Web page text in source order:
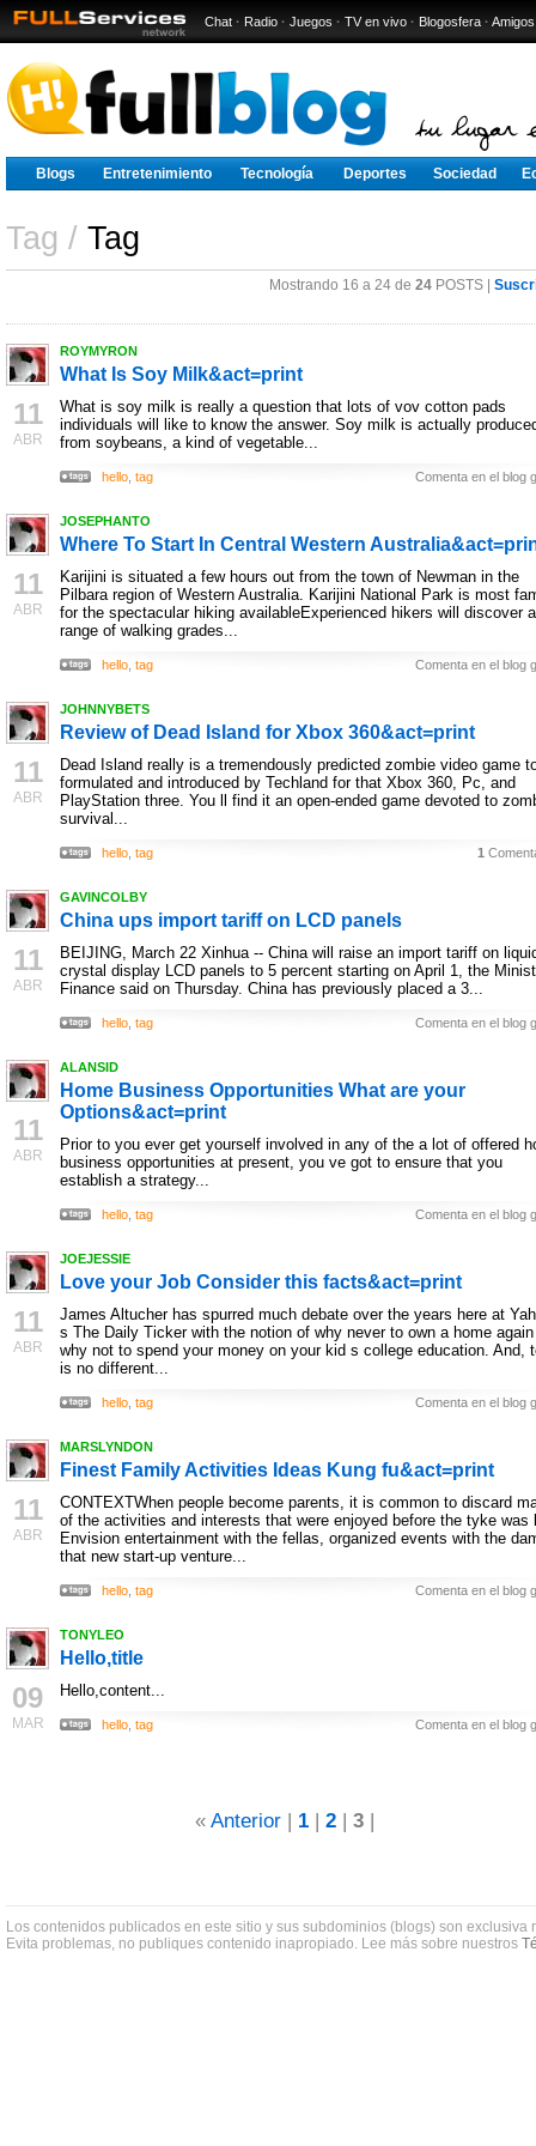
Chat · Radio · Juegos · TV en vivo · Blogosfera · Amigos
Blogs Entretenimiento Tecnología Deportes Sociedad
Tag / Tag
Mostrando 16 a 24 de 24 POSTS |
11
ABR
ROYMYRON
What Is Soy Milk&act=print
What is soy milk is really a question that lots of vov cotton pads
individuals will like to know the answer. Soy milk is actually
from soybeans, a kind of vegetable...
Comenta en el blog
hello tag
11
ABR
JOSEPHANTO
Where To Start In Central Western
Karijini is situated a few hours out from the town of Newman in the
Pilbara region of Western Australia. Karijini National Park is most
for the spectacular hiking availableExperienced hikers will discover a
range of walking grades...
Comenta en el blog
hello tag
11
ABR
JOHNNYBETS
Review of Dead Island for Xbox 360&act=print
Dead Island really is a tremendously predicted zombie video game
formulated and introduced by Techland for that Xbox 360, Pc, and
PlayStation three. You ll find it an open-ended game devoted to
survival...
1
hello tag
11
ABR
GAVINCOLBY
China ups import tariff on LCD panels
BEIJING, March 22 Xinhua -- China will raise an import tariff on
crystal display LCD panels to 5 percent starting on April 1, the
Finance said on Thursday. China has previously placed a 3...
Comenta en el blog
hello tag
11
ABR
ALANSID
Home Business Opportunities What are your
Options&act=print
Prior to you ever get yourself involved in any of the a lot of offered
business opportunities at present, you ve got to ensure that you
establish a strategy...
Comenta en el blog
hello tag
11
ABR
JOEJESSIE
Love your Job Consider this facts&act=print
James Altucher has spurred much debate over the years here at
s The Daily Ticker with the notion of why never to own a home
why not to spend your money on your kid s college education. And,
is no different...
Comenta en el blog
hello tag
11
ABR
MARSLYNDON
Finest Family Activities Ideas Kung fu&act=print
CONTEXTWhen people become parents, it is common to discard
of the activities and interests that were enjoyed before the tyke was
Envision entertainment with the fellas, organized events with the
that new start-up venture...
Comenta en el blog
hello tag
09
MAR
TONYLEO
Hello,title
Hello,content...
Comenta en el blog
hello tag
« Anterior| 1| 2| 3|
Los contenidos publicados en este sitio y sus subdominios (blogs) son exclusiva
Evita problemas, no publiques contenido inapropiado. Lee más sobre nuestros